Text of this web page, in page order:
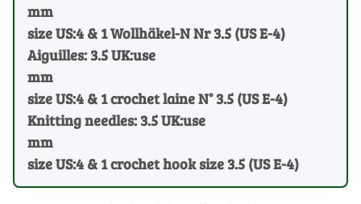
mm
size US:4 & 1 Wollhäkel-N Nr 3.5 (US E-4)
Aiguilles: 3.5 UK:use
mm
size US:4 & 1 crochet laine N° 3.5 (US E-4)
Knitting needles: 3.5 UK:use
mm
size US:4 & 1 crochet hook size 3.5 (US E-4)